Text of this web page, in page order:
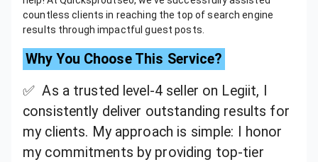
countless clients in reaching the top of search engine
results through impactful guest posts.
Why You Choose This Service?
✅ As a trusted level-4 seller on Legiit, I
consistently deliver outstanding results for
my clients. My approach is simple: I honor
my commitments by providing top-tier